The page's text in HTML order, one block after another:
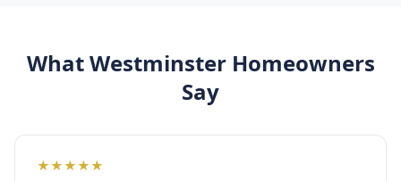
WhatWestminsterHomeowners
Say
★★★★★